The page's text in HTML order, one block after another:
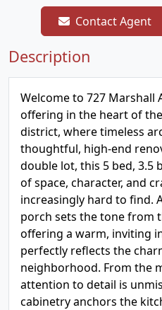
Contact Agent
Description
Welcome to 727
offering in the heart of
district, where timeless
thoughtful, high-end
double lot, this 5 bed, 3.5
of space, character, and
increasingly hard to find.
porch sets the tone from
offering a warm, inviting
perfectly reflects the
neighborhood. From the
attention to detail is
cabinetry anchors the